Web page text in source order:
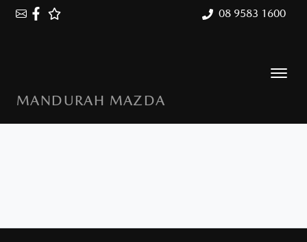
08 9583 1600
MANDURAH MAZDA